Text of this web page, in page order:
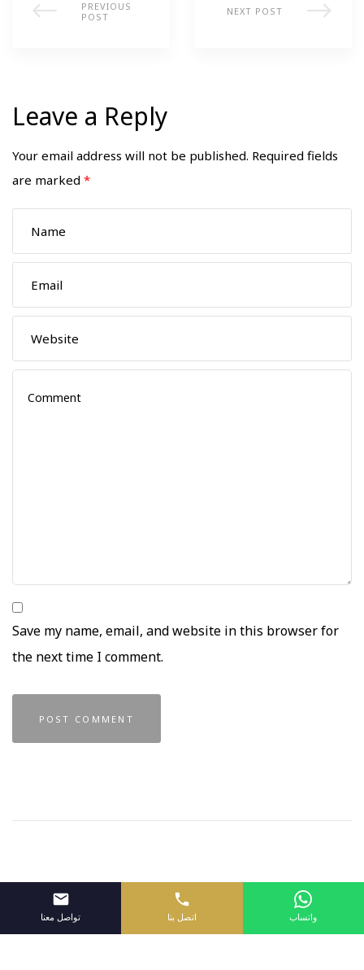
PREVIOUS
POST
NEXT POST
Leave a Reply
Your email address will not be published. Required fields
are marked *
Save my name, email, and website in this browser for
the next time I comment.
تواصل معنا اتصل بنا واتساب